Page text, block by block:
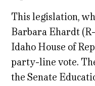
This legislation,
Barbara Ehardt
Idaho House of
party-line vote.
the Senate